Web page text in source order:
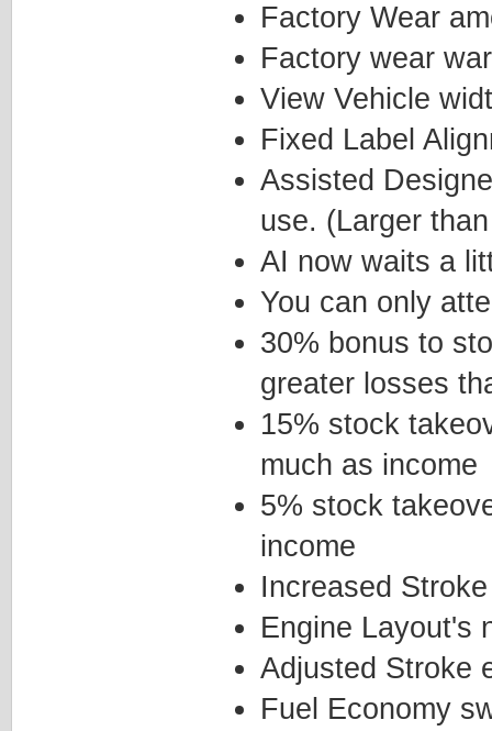
Factory Wear
Factory wear
View Vehicle
Fixed Label
Assisted
use. (Larger
AI now waits a
You can only
30% bonus to
greater losses
15% stock
much as income
5% stock
income
Increased
Engine Layout's
Adjusted Stroke
Fuel Economy